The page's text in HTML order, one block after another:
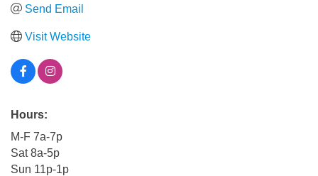
Send Email
Visit Website
Hours:
M-F 7a-7p
Sat 8a-5p
Sun 11p-1p